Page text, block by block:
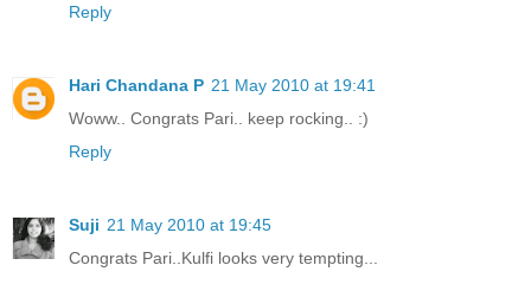
Reply
Hari Chandana P 21 May 2010 at 19:41
Woww.. Congrats Pari.. keep rocking.. :)
Reply
Suji 21 May 2010 at 19:45
Congrats Pari..Kulfi looks very tempting...